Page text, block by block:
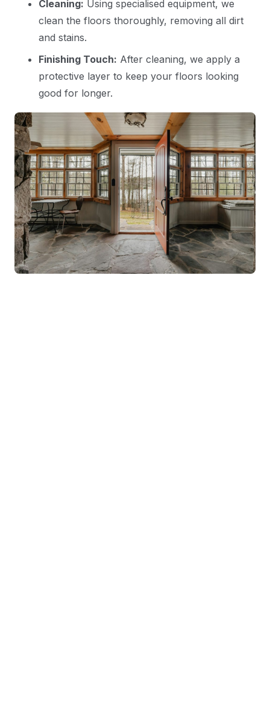
Cleaning: Using specialised equipment, we
clean the floors thoroughly, removing all dirt
and stains.
Finishing Touch: After cleaning, we apply a
protective layer to keep your floors looking
good for longer.